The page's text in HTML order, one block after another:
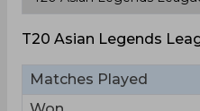
T20 Asian Legends
Matches Played